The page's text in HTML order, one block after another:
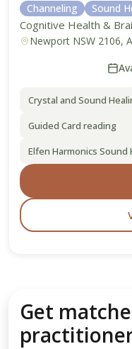
Channeling
Sound
Cognitive Health &
Newport NSW 2106,
Crystal and Sound
Guided Card reading
Elfen Harmonics Sound
Get